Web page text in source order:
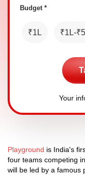
Budget *
₹1L ₹1L-
Your
Playground is India's
four teams competing
will be led by a famous